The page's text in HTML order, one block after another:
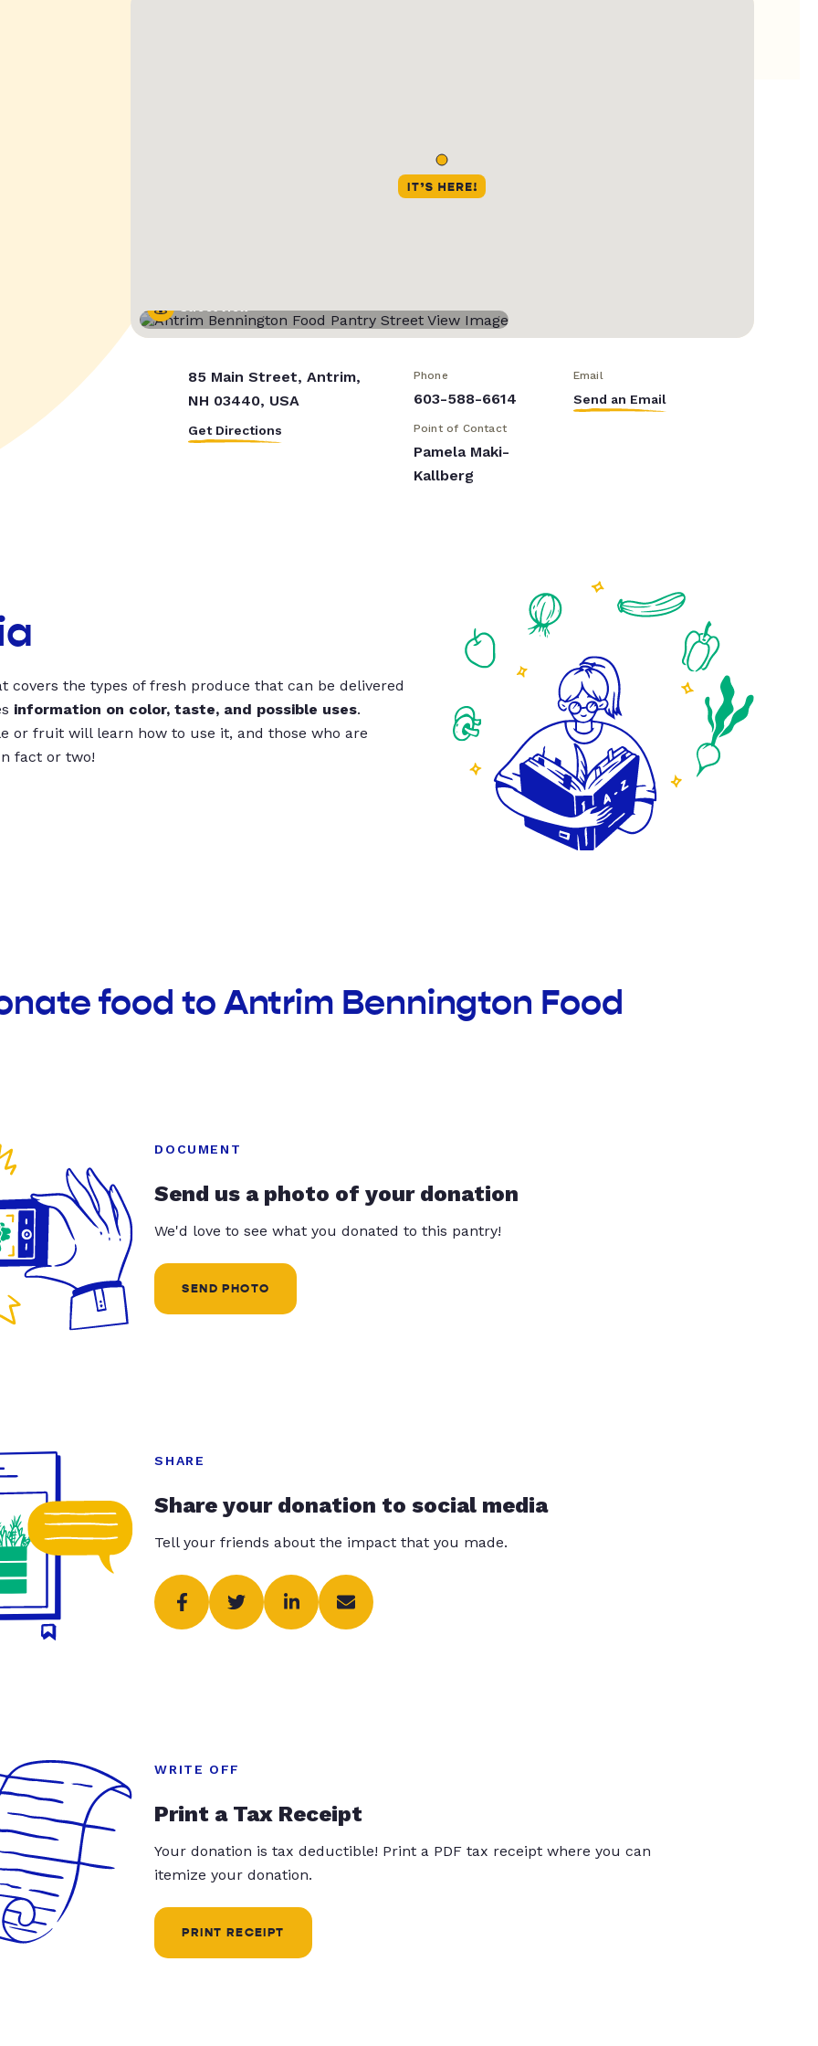
Street View
85 Main Street, Antrim,
NH 03440, USA
Get Directions
Phone
603-588-6614
Email
Send an Email
Point of Contact
Pamela Maki-
Kallberg
covers the types of fresh produce that can be delivered
information on color, taste, and possible uses.
or fruit will learn how to use it, and those who are
fact or two!
food to Antrim Bennington Food
DOCUMENT
Send us a photo of your donation
We'd love to see what you donated to this pantry!
SEND PHOTO
SHARE
Share your donation to social media
Tell your friends about the impact that you made.
WRITE OFF
Print a Tax Receipt
Your donation is tax deductible! Print a PDF tax receipt where you can
itemize your donation.
PRINT RECEIPT